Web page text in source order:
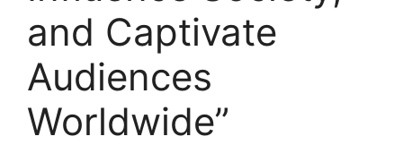
and Captivate
Audiences
Worldwide”